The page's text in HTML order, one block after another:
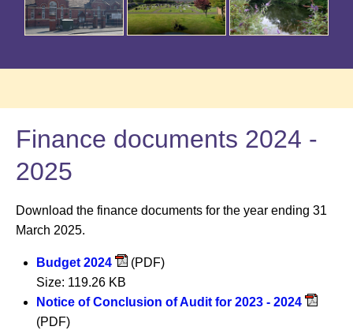
Finance documents 2024 -
2025
Download the finance documents for the year ending 31
March 2025.
Budget 2024
(PDF)
Size: 119.26 KB
Notice of Conclusion of Audit for 2023 - 2024
(PDF)